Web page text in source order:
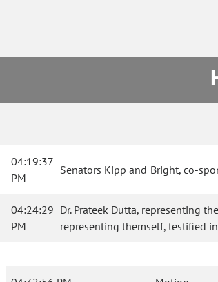
04:19:37
PM
Senators Kipp and Bright, co-
04:24:29
PM
Dr. Prateek Dutta, representing
representing themself, testified